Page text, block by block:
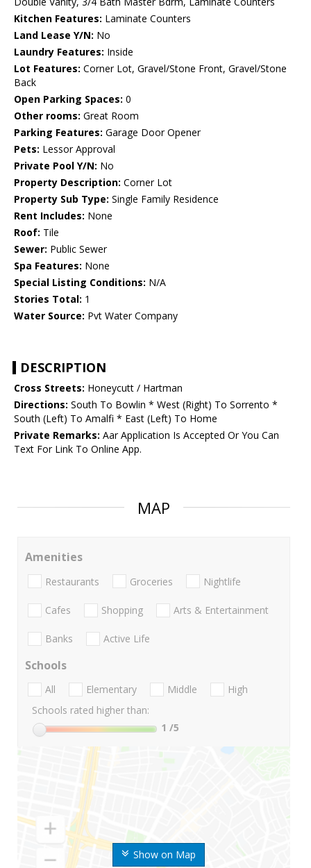
Kitchen Features: Laminate Counters
Land Lease Y/N: No
Laundry Features: Inside
Lot Features: Corner Lot, Gravel/Stone Front, Gravel/Stone
Back
Open Parking Spaces: 0
Other rooms: Great Room
Parking Features: Garage Door Opener
Pets: Lessor Approval
Private Pool Y/N: No
Property Description: Corner Lot
Property Sub Type: Single Family Residence
Rent Includes: None
Roof: Tile
Sewer: Public Sewer
Spa Features: None
Special Listing Conditions: N/A
Stories Total: 1
Water Source: Pvt Water Company
DESCRIPTION
Cross Streets: Honeycutt / Hartman
Directions: South To Bowlin * West (Right) To Sorrento *
South (Left) To Amalfi * East (Left) To Home
Private Remarks: Aar Application Is Accepted Or You Can
Text For Link To Online App.
MAP
Show on Map
Amenities
Restaurants Groceries Nightlife
Cafes Shopping Arts & Entertainment
Banks Active Life
Schools
All Elementary Middle
High
Schools rated higher than:
1 /5